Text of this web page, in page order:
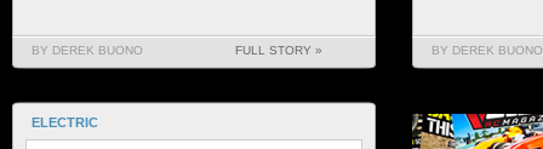
BY DEREK BUONO FULL STORY » BY DEREK BUONO
ELECTRIC